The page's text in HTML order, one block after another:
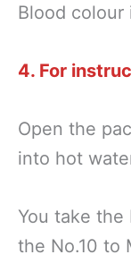
Blood colour
4. For
Open the
into hot
You take the
the No.10 to